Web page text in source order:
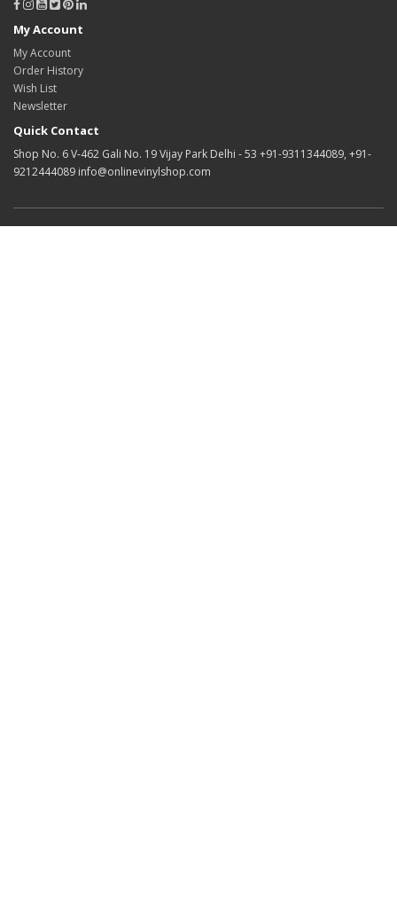
My Account
My Account
Order History
Wish List
Newsletter
Quick Contact
Shop No. 6 V-462 Gali No. 19 Vijay Park Delhi - 53 +91-9311344089, +91-
9212444089 info@onlinevinylshop.com